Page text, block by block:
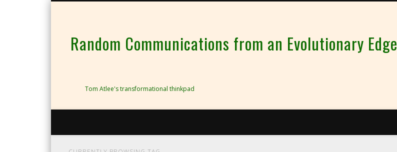
Random Communications from an Evolutionary Edge
Tom Atlee's transformational thinkpad